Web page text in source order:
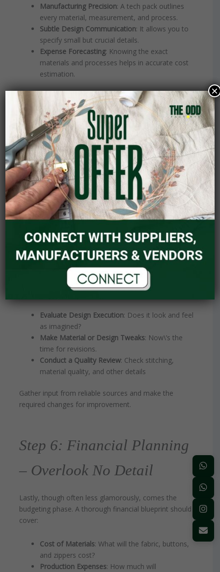
Manufacturing Precision: A tech pack outlines
every material, measurement, and process.
Subtle Design Communication: It allows you to
specify small but crucial details.
Expense Forecasting: Knowing the exact
materials and processes helps in accurate cost
estimation.
A line sheet acts like a portfolio of your collection for
potential stockists and should feature:
High-Resolution Product Photos
: Quality visuals
can make or break a deal.
Wholesale Costing: Clearly outline the cost per
unit when bought in bulk.
Available Sizes and Colors: Offer a range that
caters to your target audience.
Revisions – Iteration is Key
Before diving into large-scale production, generate a
prototype or sample. This allows you to:
Evaluate Design Execution: Does it look and feel
as imagined?
Make Material or Design Tweaks: Now\’s the
time for revisions.
Conduct a Quality Review: Check stitching,
material quality, and other details
Gather input from reliable sources and make the
required changes for improvement.
Step 6: Financial Planning
– Overlook No Detail
Lastly, though often less glamorously, comes the
budgeting phase. A thorough financial blueprint should
cover:
Cost of Materials: What will the fabric, buttons,
and zippers cost?
Production Expenses: How much will
×